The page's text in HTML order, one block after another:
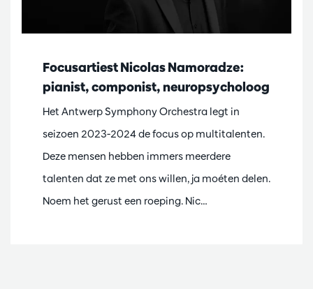
Focusartiest Nicolas Namoradze:
pianist, componist, neuropsycholoog
Het Antwerp Symphony Orchestra legt in
seizoen 2023-2024 de focus op multitalenten.
Deze mensen hebben immers meerdere
talenten dat ze met ons willen, ja moéten delen.
Noem het gerust een roeping. Nic…